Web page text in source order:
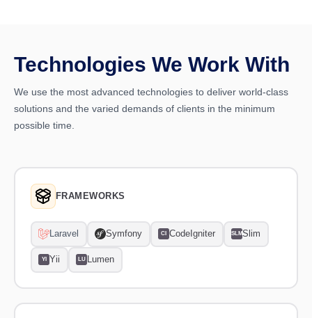
Technologies We Work With
We use the most advanced technologies to deliver world-class
solutions and the varied demands of clients in the minimum
possible time.
FRAMEWORKS
Laravel Symfony CI CodeIgniter SLMSlim
YI Yii LU Lumen